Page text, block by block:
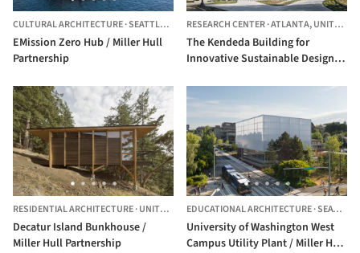
CULTURAL ARCHITECTURE·SEATTLE, UNITED STATES
EMission Zero Hub / Miller Hull
Partnership
RESEARCH CENTER·ATLANTA,UNITED STATES
The Kendeda Building for
Innovative Sustainable Design /
Aeck Sargent
RESIDENTIAL ARCHITECTURE·UNITED STATES
Decatur Island Bunkhouse /
Miller Hull Partnership
EDUCATIONAL ARCHITECTURE·SEATTLE,
University of Washington West
Campus Utility Plant / Miller Hull